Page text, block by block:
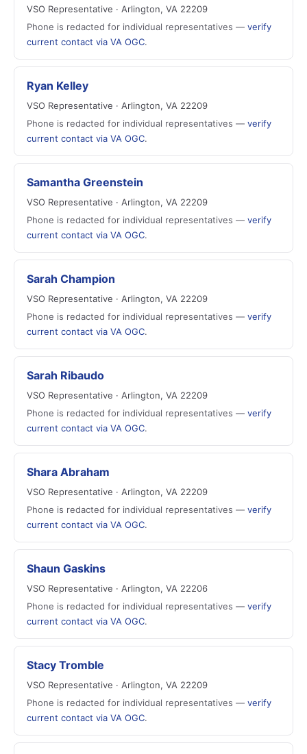
VSO Representative · Arlington, VA 22209
Phone is redacted for individual representatives — verify
current contact via VA OGC.
Ryan Kelley
VSO Representative · Arlington, VA 22209
Phone is redacted for individual representatives — verify
current contact via VA OGC.
Samantha Greenstein
VSO Representative · Arlington, VA 22209
Phone is redacted for individual representatives — verify
current contact via VA OGC.
Sarah Champion
VSO Representative · Arlington, VA 22209
Phone is redacted for individual representatives — verify
current contact via VA OGC.
Sarah Ribaudo
VSO Representative · Arlington, VA 22209
Phone is redacted for individual representatives — verify
current contact via VA OGC.
Shara Abraham
VSO Representative · Arlington, VA 22209
Phone is redacted for individual representatives — verify
current contact via VA OGC.
Shaun Gaskins
VSO Representative · Arlington, VA 22206
Phone is redacted for individual representatives — verify
current contact via VA OGC.
Stacy Tromble
VSO Representative · Arlington, VA 22209
Phone is redacted for individual representatives — verify
current contact via VA OGC.